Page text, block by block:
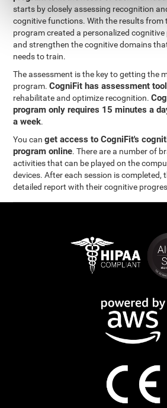
starts by closely assessing recognition
cognitive functions. With the results from
program created a personalized
and strengthen the cognitive domains
needs to train.
The assessment is the key to getting the
program.CogniFit has assessment
rehabilitate and optimize recognition.
program only requires 15 minutes a
a week.
You canget access to CogniFit's
program online. There are a number of
activities that can be played on the
devices. After each session is completed,
detailed report with their cognitive